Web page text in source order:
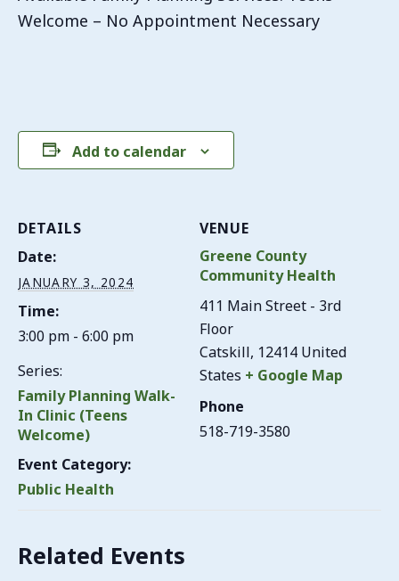
Welcome – No Appointment Necessary
Add to calendar
DETAILS
Date:
JANUARY 3, 2024
Time:
3:00 pm - 6:00 pm
Series:
Family Planning Walk-
In Clinic (Teens
Welcome)
Event Category:
Public Health
VENUE
Greene County
Community Health
411 Main Street - 3rd
Floor
Catskill, 12414 United
States + Google Map
Phone
518-719-3580
Related Events